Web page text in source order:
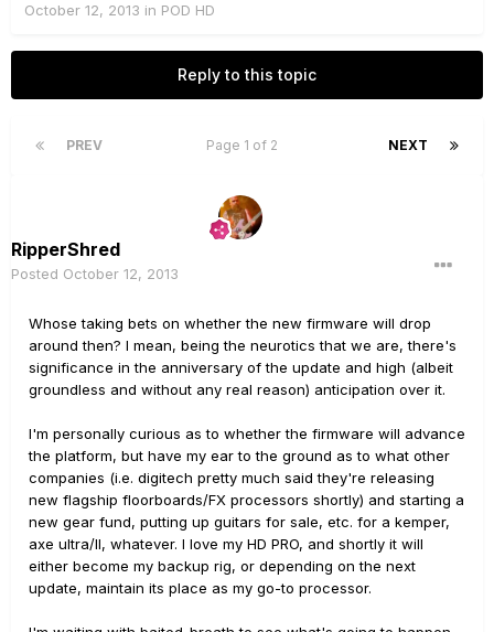
October 12, 2013 in POD HD
Reply to this topic
PREV NEXT
Page 1 of 2
RipperShred
Posted October 12, 2013
Whose taking bets on whether the new firmware will drop
around then? I mean, being the neurotics that we are, there's
significance in the anniversary of the update and high (albeit
groundless and without any real reason) anticipation over it.
I'm personally curious as to whether the firmware will advance
the platform, but have my ear to the ground as to what other
companies (i.e. digitech pretty much said they're releasing
new flagship floorboards/FX processors shortly) and starting a
new gear fund, putting up guitars for sale, etc. for a kemper,
axe ultra/II, whatever. I love my HD PRO, and shortly it will
either become my backup rig, or depending on the next
update, maintain its place as my go-to processor.